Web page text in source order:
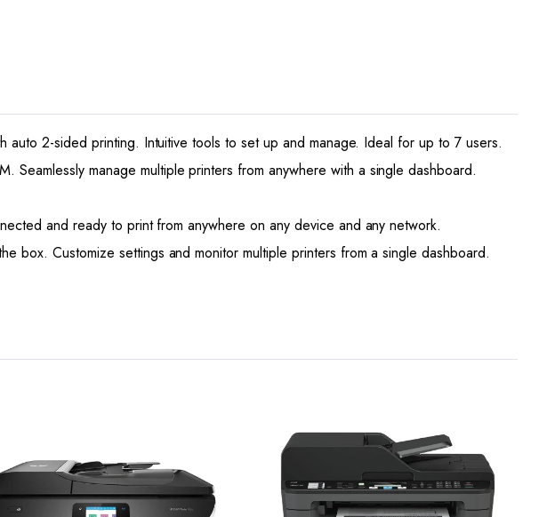
2-sided printing. Intuitive tools to set up and manage. Ideal for up to 7 users.
Seamlessly manage multiple printers from anywhere with a single dashboard.
and ready to print from anywhere on any device and any network.
Customize settings and monitor multiple printers from a single dashboard.